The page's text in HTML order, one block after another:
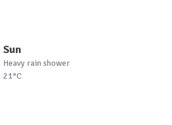
Sun
Heavy rain shower
21°C